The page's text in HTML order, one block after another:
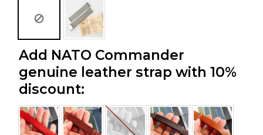
Add NATO Commander
genuine leather strap with 10%
discount: